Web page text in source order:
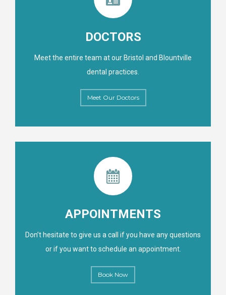
DOCTORS
Meet the entire team at our Bristol and Blountville
dental practices.
Meet Our Doctors
APPOINTMENTS
Don’t hesitate to give us a call if you have any questions
or if you want to schedule an appointment.
Book Now